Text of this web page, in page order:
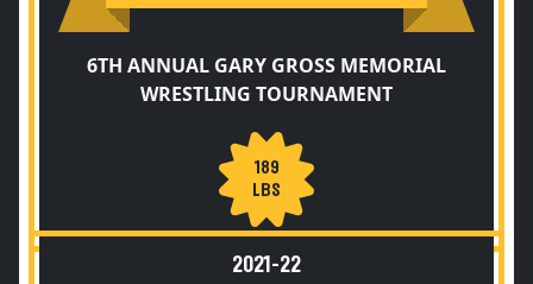
6TH ANNUAL GARY GROSS MEMORIAL
WRESTLING TOURNAMENT
189
LBS
2021-22